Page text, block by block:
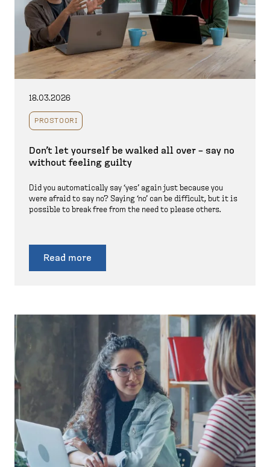
18.03.2026
PROSTOORI
Don’t let yourself be walked all over – say no
without feeling guilty
Did you automatically say ‘yes’ again just because you
were afraid to say no? Saying ‘no’ can be difficult, but it is
possible to break free from the need to please others.
Read more